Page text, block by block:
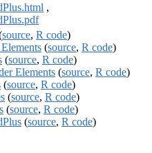
,
source, R code)
(source, R code)
(source, R code)
Elements (source, R code)
(source, R code)
(source, R code)
(source, R code)
(source, R code)